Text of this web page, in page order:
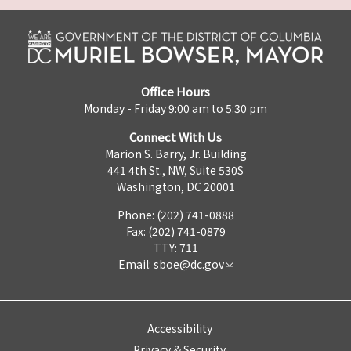
Office Hours
Monday - Friday 9:00 am to 5:30 pm
Connect With Us
Marion S. Barry, Jr. Building
441 4th St., NW, Suite 530S
Washington, DC 20001
Phone: (202) 741-0888
Fax: (202) 741-0879
TTY: 711
Email: sboe@dc.gov
Accessibility